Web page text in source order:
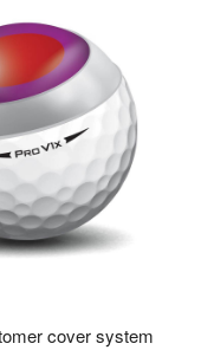
cover system